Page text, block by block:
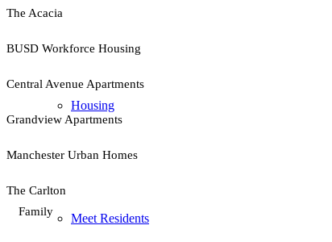
Housing
Meet Residents
The Acacia
BUSD Workforce Housing
Central Avenue Apartments
Grandview Apartments
Manchester Urban Homes
The Carlton
Family